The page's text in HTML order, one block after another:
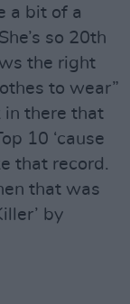
a bit of a
so 20th
the right
to wear”
in there that
10 ‘cause
that record.
that was
by